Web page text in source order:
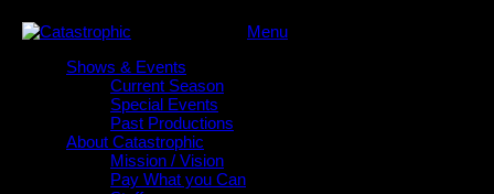
Menu
Shows & Events
Current Season
Special Events
Past Productions
About Catastrophic
Mission / Vision
Pay What you Can